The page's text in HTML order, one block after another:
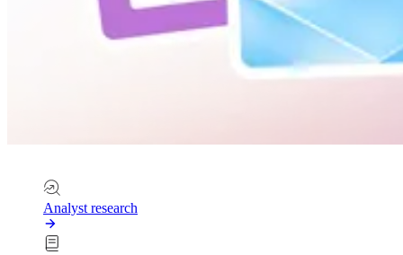
Analyst research